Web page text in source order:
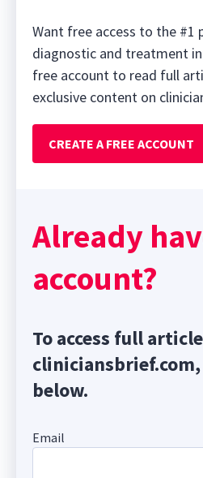
Want free access to the #1
diagnostic and treatment
free account to read full
exclusive content on
CREATE A FREE ACCOUNT
Already
account?
To access full
below.
Email